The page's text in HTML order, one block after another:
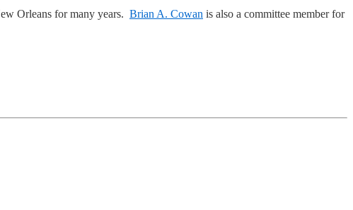
Orleans for many years. Brian A. Cowan is also a committee member for